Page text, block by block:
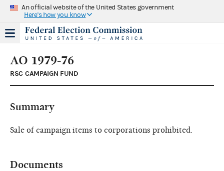
An official website of the United States government
Here's how you know
AO 1979-76
RSC CAMPAIGN FUND
Summary
Sale of campaign items to corporations prohibited.
Documents